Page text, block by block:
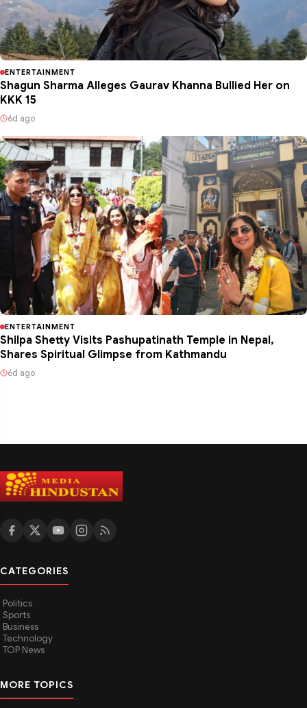
ENTERTAINMENT
Shagun Sharma Alleges Gaurav Khanna Bullied Her on
KKK 15
6d ago
ENTERTAINMENT
Shilpa Shetty Visits Pashupatinath Temple in Nepal,
Shares Spiritual Glimpse from Kathmandu
6d ago
CATEGORIES
Politics
Sports
Business
Technology
TOP News
MORE TOPICS